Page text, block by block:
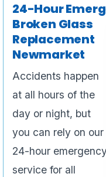
24-Hour
Broken Glass
Replacement
Newmarket
Accidents happen
at all hours of the
day or night, but
you can rely on our
24-hour
service for all